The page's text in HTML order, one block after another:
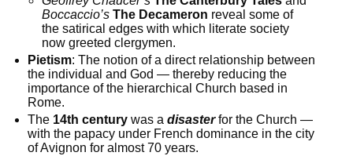
Boccaccio’s The Decameron reveal some of
the satirical edges with which literate society
now greeted clergymen.
Pietism: The notion of a direct relationship between
the individual and God — thereby reducing the
importance of the hierarchical Church based in
Rome.
The 14th century was adisasterfor the Church —
with the papacy under French dominance in the city
of Avignon for almost 70 years.